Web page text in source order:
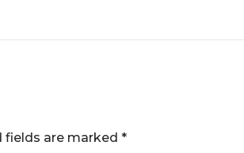
fields are marked *